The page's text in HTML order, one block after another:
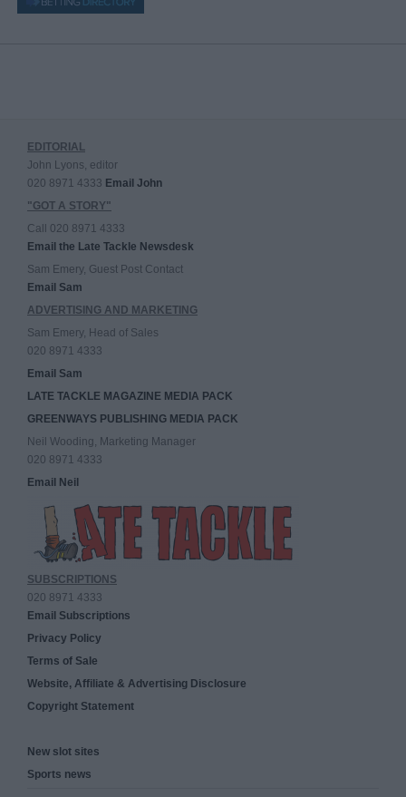
EDITORIAL
John Lyons, editor
020 8971 4333 Email John
"GOT A STORY"
Call 020 8971 4333
Email the Late Tackle Newsdesk
Sam Emery, Guest Post Contact
Email Sam
ADVERTISING AND MARKETING
Sam Emery, Head of Sales
020 8971 4333
Email Sam
LATE TACKLE MAGAZINE MEDIA PACK
GREENWAYS PUBLISHING MEDIA PACK
Neil Wooding, Marketing Manager
020 8971 4333
Email Neil
SUBSCRIPTIONS
020 8971 4333
Email Subscriptions
Privacy Policy
Terms of Sale
Website, Affiliate & Advertising Disclosure
Copyright Statement
New slot sites
Sports news